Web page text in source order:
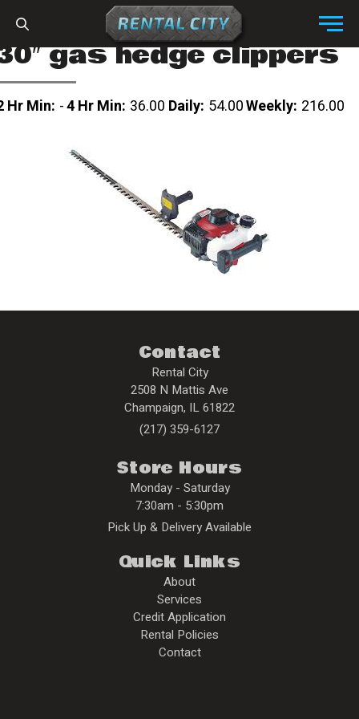
Menu
gas hedge clippers
Hr Min: -4 Hr Min: 36.00 Daily: 54.00Weekly: 216.00
Contact
Rental City
2508 N Mattis Ave
Champaign, IL61822
(217) 359-6127
Store Hours
Monday - Saturday
7:30am - 5:30pm
Pick Up & Delivery Available
Quick Links
About
Services
Credit Application
Rental Policies
Contact